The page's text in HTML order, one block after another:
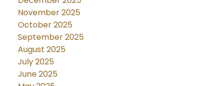
November 2025
October 2025
September 2025
August 2025
July 2025
June 2025